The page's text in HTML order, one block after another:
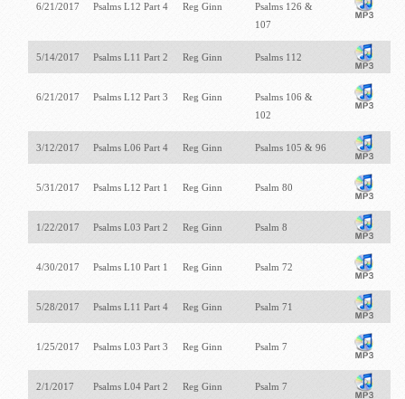
6/21/2017 Psalms L12 Part 4 Reg Ginn Psalms 126&
107
5/14/2017 Psalms L11 Part 2 Reg Ginn Psalms 112
6/21/2017 Psalms L12 Part 3 Reg Ginn Psalms 106&
102
3/12/2017 Psalms L06 Part 4 Reg Ginn Psalms 105 & 96
5/31/2017 Psalms L12 Part 1 Reg Ginn Psalm 80
1/22/2017 Psalms L03 Part 2 Reg Ginn Psalm 8
4/30/2017 Psalms L10 Part 1 Reg Ginn Psalm 72
5/28/2017 Psalms L11 Part 4 Reg Ginn Psalm 71
1/25/2017 Psalms L03 Part 3 Reg Ginn Psalm 7
2/1/2017 Psalms L04 Part 2 Reg Ginn Psalm 7